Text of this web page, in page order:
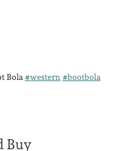
Bola #western #bootbola
Buy